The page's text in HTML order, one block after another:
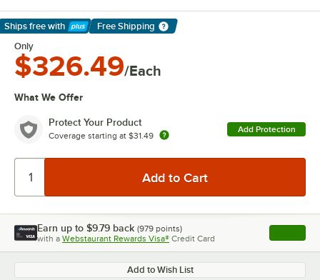
Ships free with
Learn More
Free Shipping
Only
$326.49/Each
What We Offer
Protect Your Product
Coverage starting at $31.49
Add Protection
Earn up to $9.79 back (979 points)
with a Webstaurant Rewards Visa® Credit Card , opens
Add to Wish List